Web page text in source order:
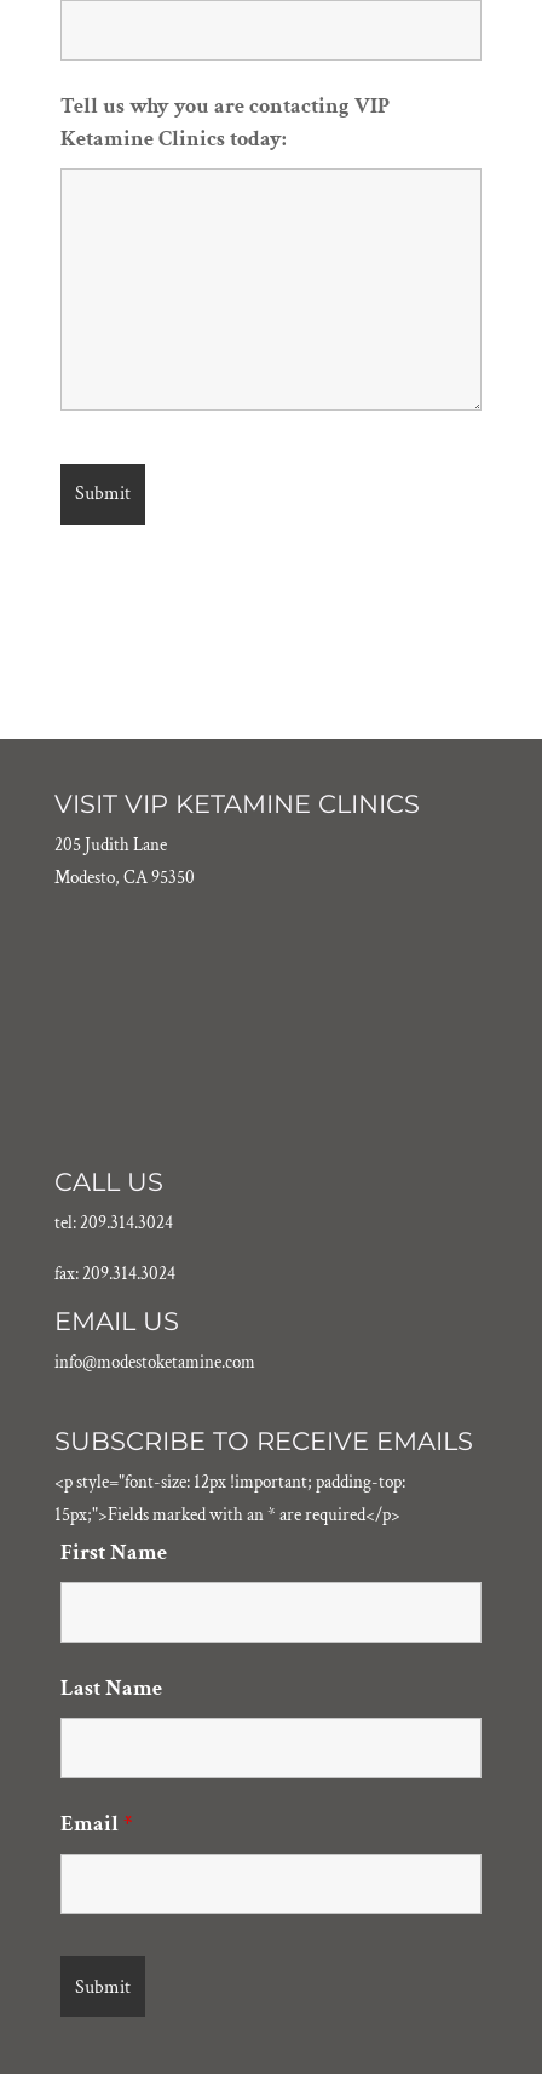
Tell us why you are contacting VIP
Ketamine Clinics today:
VISIT VIP KETAMINE CLINICS
205 Judith Lane
Modesto, CA 95350
CALL US
tel: 209.314.3024
fax: 209.314.3024
EMAIL US
info@modestoketamine.com
SUBSCRIBE TO RECEIVE EMAILS
<p style="font-size: 12px !important; padding-top:
15px;">Fields marked with an * are required</p>
First Name
Last Name
Email*